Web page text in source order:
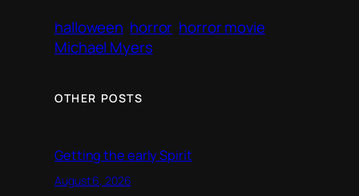
halloween horror horror movie
Michael Myers
OTHER POSTS
Getting the early Spirit
August 6, 2026